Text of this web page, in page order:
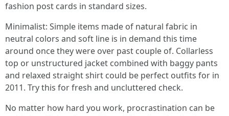
fashion post cards in standard sizes.
Minimalist: Simple items made of natural fabric in
neutral colors and soft line is in demand this time
around once they were over past couple of. Collarless
top or unstructured jacket combined with baggy pants
and relaxed straight shirt could be perfect outfits for in
2011. Try this for fresh and uncluttered check.
No matter how hard you work, procrastination can be